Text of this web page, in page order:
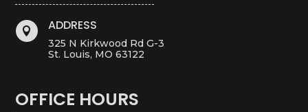
 ADDRESS
325 N Kirkwood Rd G-3
St. Louis, MO 63122
OFFICE HOURS